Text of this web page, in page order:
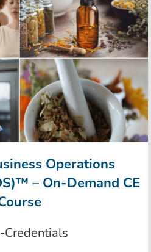
Operations
– On-Demand CE
Credentials